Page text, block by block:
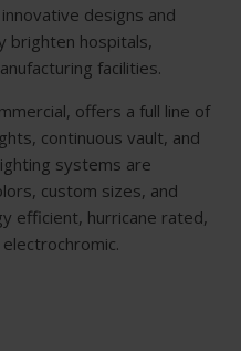
designs and
brighten hospitals,
facilities.
offers a full line of
continuous vault, and
systems are
custom sizes, and
efficient, hurricane rated,